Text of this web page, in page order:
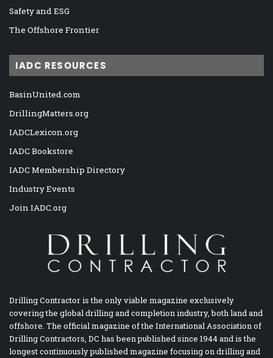
Safety and ESG
The Offshore Frontier
IADC RESOURCES
BasinUnited.com
DrillingMatters.org
IADCLexicon.org
IADC Bookstore
IADC Membership Directory
Industry Events
Join IADC.org
Drilling Contractor is the only viable magazine exclusively
covering the global drilling and completion industry, both land and
offshore. The official magazine of the International Association of
Drilling Contractors, DC has been published since 1944 and is the
longest continuously published magazine focusing on drilling and